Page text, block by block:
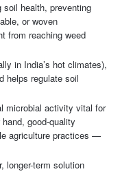
soil health, preventing
or woven
from reaching weed
in India’s hot climates),
helps regulate soil
microbial activity vital for
good-quality
agriculture practices —
longer-term solution